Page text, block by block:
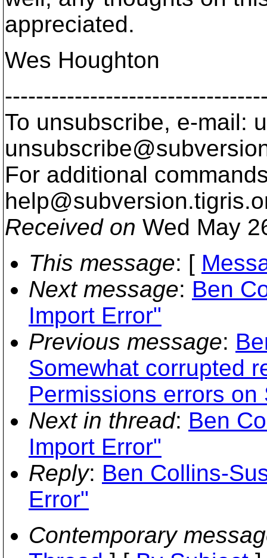
appreciated.
Wes Houghton
To unsubscribe, e-mail:
For additional
help@subversion.
Received on Wed May
This message: [
Next message: Ben
Import Error"
Previous message:
Somewhat corrupted
Permissions errors on
Next in thread: Ben
Import Error"
Reply: Ben Collins-
Error"
Contemporary